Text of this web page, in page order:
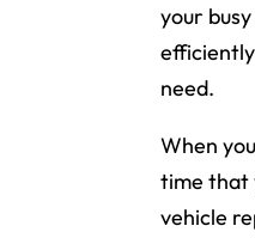
your
need.
When
time that
vehicle